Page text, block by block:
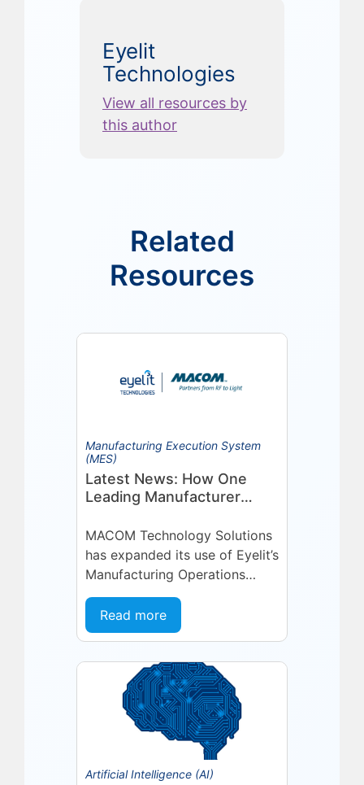
Eyelit
Technologies
View all resources by
this author
Related
Resources
Manufacturing Execution System
(MES)
Latest News: How One
Leading Manufacturer
Technologies Partnership
MACOM Technology Solutions
has expanded its use of Eyelit’s
Manufacturing Operations
Management (MOM) /
Manufacturing Execution
System (MES) platform,
Read more
Artificial Intelligence (AI)